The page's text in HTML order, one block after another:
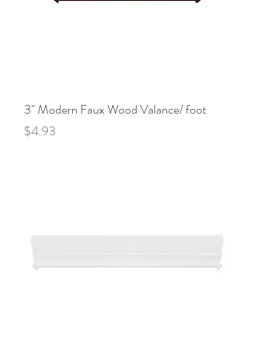
3" Modern Faux Wood Valance/ foot
Price
$4.93